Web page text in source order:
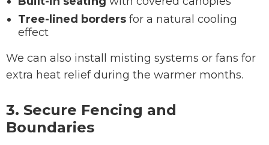
Tree-lined borders for a natural cooling
effect
We can also install misting systems or fans for
extra heat relief during the warmer months.
3. Secure Fencing and
Boundaries